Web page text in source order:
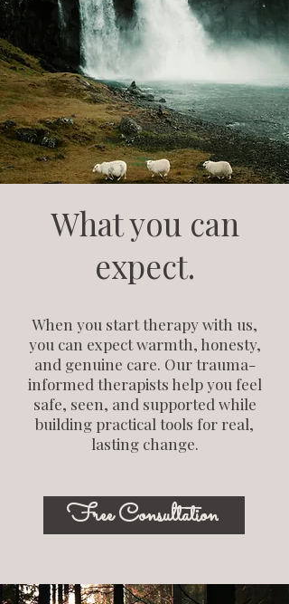
What you can
expect.
When you start therapy with us,
you can expect warmth, honesty,
and genuine care. Our trauma-
informed therapists help you feel
safe, seen, and supported while
building practical tools for real,
lasting change.
Free Consultation